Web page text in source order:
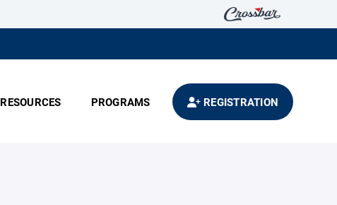
RESOURCES PROGRAMS REGISTRATION